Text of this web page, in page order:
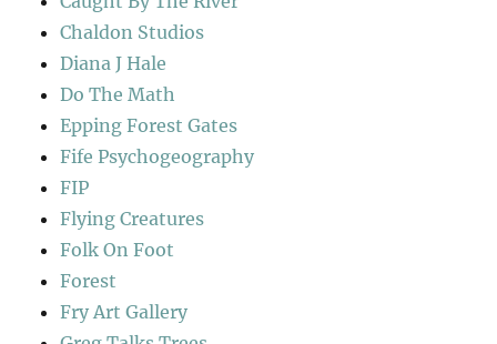
Chaldon Studios
Diana J Hale
Do The Math
Epping Forest Gates
Fife Psychogeography
FIP
Flying Creatures
Folk On Foot
Forest
Fry Art Gallery